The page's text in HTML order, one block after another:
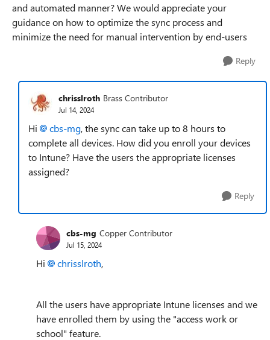
and automated manner? We would appreciate your
guidance on how to optimize the sync process and
minimize the need for manual intervention by end-users
Reply
chrisslroth Brass Contributor
Jul 14, 2024
Hi cbs-mg, the sync can take up to 8 hours to
complete all devices. How did you enroll your devices
to Intune? Have the users the appropriate licenses
assigned?
Reply
cbs-mg Copper Contributor
Jul 15, 2024
Hi chrisslroth,
All the users have appropriate Intune licenses and we
have enrolled them by using the "access work or
school" feature.